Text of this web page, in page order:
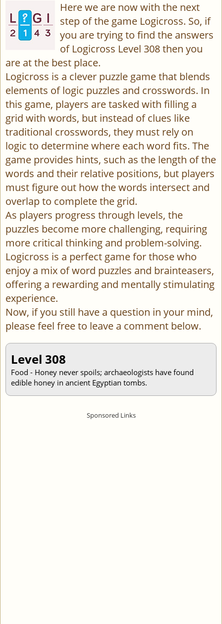
Here we are now with the next
step of the game Logicross. So, if
you are trying to find the answers
of Logicross Level 308 then you
are at the best place.
Logicross is a clever puzzle game that blends
elements of logic puzzles and crosswords. In
this game, players are tasked with filling a
grid with words, but instead of clues like
traditional crosswords, they must rely on
logic to determine where each word fits. The
game provides hints, such as the length of the
words and their relative positions, but players
must figure out how the words intersect and
overlap to complete the grid.
As players progress through levels, the
puzzles become more challenging, requiring
more critical thinking and problem-solving.
Logicross is a perfect game for those who
enjoy a mix of word puzzles and brainteasers,
offering a rewarding and mentally stimulating
experience.
Now, if you still have a question in your mind,
please feel free to leave a comment below.
Level 308
Food - Honey never spoils; archaeologists have found
edible honey in ancient Egyptian tombs.